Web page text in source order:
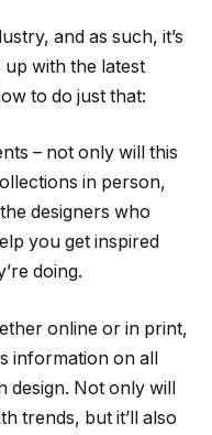
and as such, it’s
with the latest
to do just that:
– not only will this
in person,
designers who
you get inspired
doing.
online or in print,
information on all
design. Not only will
trends, but it’ll also